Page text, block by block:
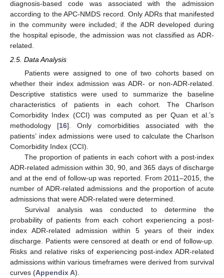
diagnosis-based code was associated with the admission
according to the APC-NMDS record. Only ADRs that manifested
in the community were included; if the ADR developed during
the hospital episode, the admission was not classified as ADR-
related.
2.5. Data Analysis
Patients were assigned to one of two cohorts based on
whether their index admission was ADR- or non-ADR-related.
Descriptive statistics were used to summarize the baseline
characteristics of patients in each cohort. The Charlson
Comorbidity Index (CCI) was computed as per Quan et al.’s
methodology [16]. Only comorbidities associated with the
patients’ index admissions were used to calculate the Charlson
Comorbidity Index (CCI).
The proportion of patients in each cohort with a post-index
ADR-related admission within 30, 90, and 365 days of discharge
and at the end of follow-up was reported. From 2011–2015, the
number of ADR-related admissions and the proportion of acute
admissions that were ADR-related were determined.
Survival analysis was conducted to determine the
probability of patients from each cohort experiencing a post-
index ADR-related admission within 5 years of their index
discharge. Patients were censored at death or end of follow-up.
Risks and relative risks of experiencing post-index ADR-related
admissions within various timeframes were derived from survival
curves (Appendix A).